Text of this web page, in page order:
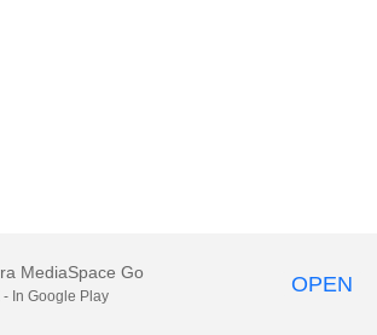
MediaSpace Go
- In Google Play OPEN